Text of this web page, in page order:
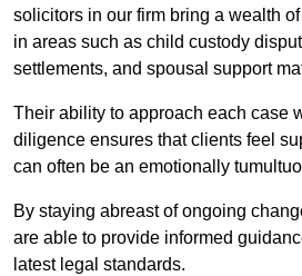
solicitors in our firm bring a wealth
in areas such as child custody
settlements, and spousal support
Their ability to approach each case
diligence ensures that clients feel
can often be an emotionally
By staying abreast of ongoing
are able to provide informed
latest legal standards.